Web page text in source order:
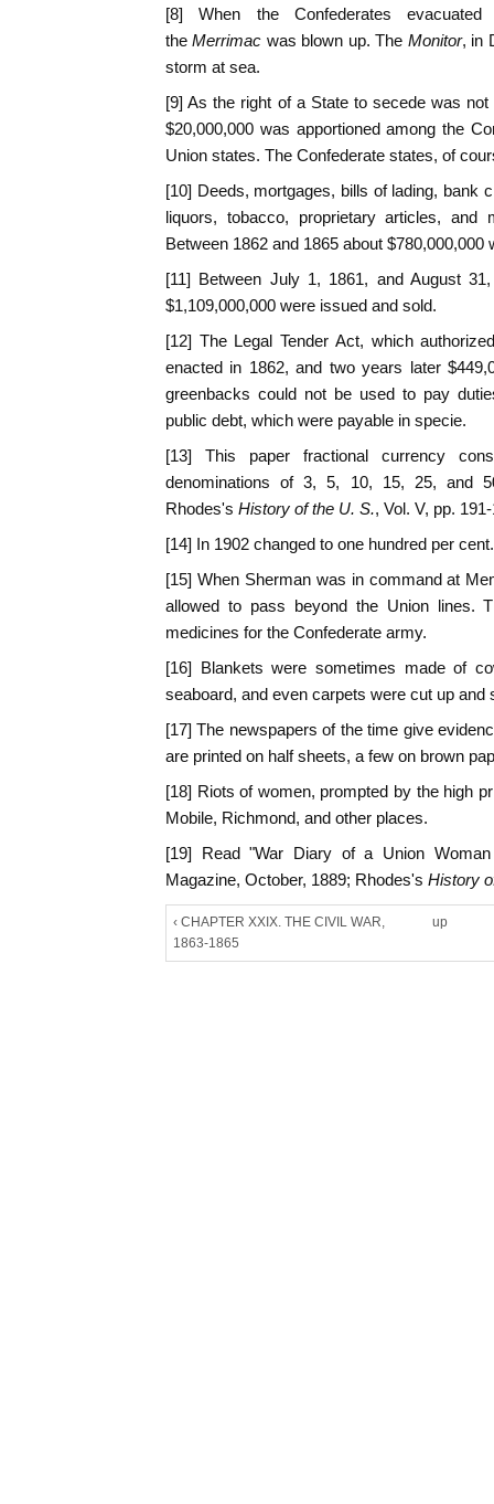
[8] When the Confederates
the Merrimac was blown up. The Monitor, in
storm at sea.
[9] As the right of a State to secede was
$20,000,000 was apportioned among the
Union states. The Confederate states, of
[10] Deeds, mortgages, bills of lading, bank
liquors, tobacco, proprietary articles, and
Between 1862 and 1865 about $780,000,000
[11] Between July 1, 1861, and August
$1,109,000,000 were issued and sold.
[12] The Legal Tender Act, which
enacted in 1862, and two years later
greenbacks could not be used to pay
public debt, which were payable in specie.
[13] This paper fractional currency
denominations of 3, 5, 10, 15, 25, and
Rhodes's History of the U. S., Vol. V, pp.
[14] In 1902 changed to one hundred per cent.
[15] When Sherman was in command at
allowed to pass beyond the Union lines.
medicines for the Confederate army.
[16] Blankets were sometimes made of
seaboard, and even carpets were cut up and
[17] The newspapers of the time give
are printed on half sheets, a few on brown
[18] Riots of women, prompted by the high
Mobile, Richmond, and other places.
[19] Read "War Diary of a Union
Magazine, October, 1889; Rhodes's History
‹ CHAPTER XXIX. THE CIVIL WAR,
1863-1865
up